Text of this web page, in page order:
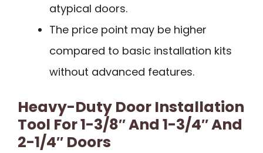
atypical doors.
The price point may be higher
compared to basic installation kits
without advanced features.
Heavy-Duty Door Installation
Tool For 1-3/8″ And 1-3/4″ And
2-1/4″ Doors